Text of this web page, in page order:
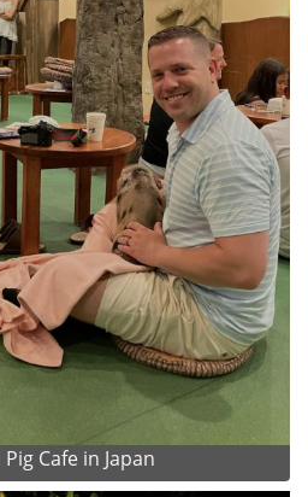
Cafe in Japan